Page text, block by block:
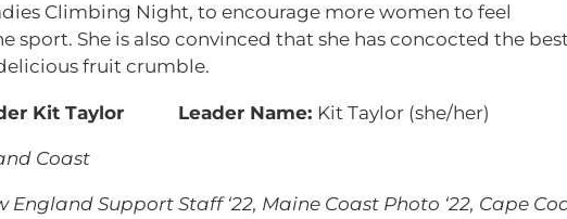
Climbing Night, to encourage more women to feel
She is also convinced that she has concocted the
fruit crumble.
Leader Name: Kit Taylor (she/her)
Coast
England Support Staff ‘22, Maine Coast Photo ‘22, Cape